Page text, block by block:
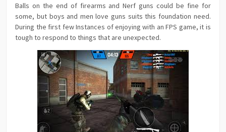
Balls on the end of firearms and Nerf guns could be fine for
some, but boys and men love guns suits this foundation need.
During the first few Instances of enjoying with an FPS game, it is
tough to respond to things that are unexpected.